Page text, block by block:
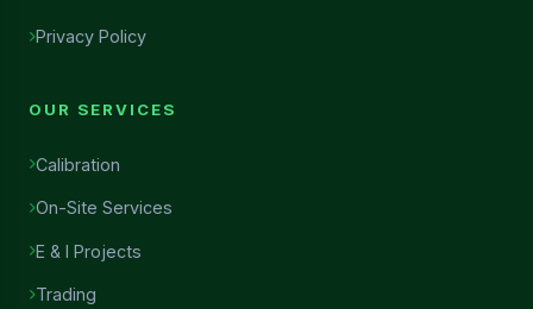
Privacy Policy
OUR SERVICES
Calibration
On-Site Services
E & I Projects
Trading